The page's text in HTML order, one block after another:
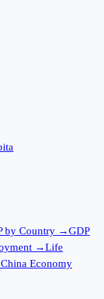
by Country →GDP
→Life
China Economy